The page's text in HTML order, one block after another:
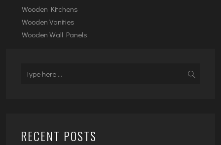
Wooden Kitchens
Wooden Vanities
Wooden Wall Panels
RECENT POSTS